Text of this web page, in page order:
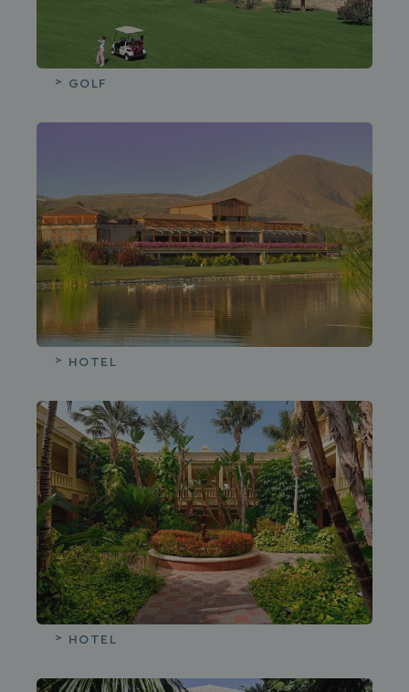
Promo code
BACKHOLE IN ONE SUITE
GOLF
HOTEL
HOTEL